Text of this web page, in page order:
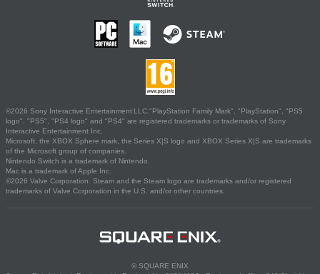
©2026 Sony Interactive Entertainment LLC."PlayStation Family Mark", "PlayStation", "PS5
logo", "PS5", "PS4 logo" and "PS4" are registered trademarks or trademarks of Sony
Interactive Entertainment Inc.
Microsoft, the XBOX Sphere mark, the Series X|S logo and XBOX Series X|S are trademarks
of the Microsoft group of companies.
Nintendo Switch is a trademark of Nintendo.
Mac is a trademark of Apple Inc.
©2026 Valve Corporation. Steam and the Steam logo are trademarks and/or registered
trademarks of Valve Corporation in the U.S. and/or other countries.
© SQUARE ENIX